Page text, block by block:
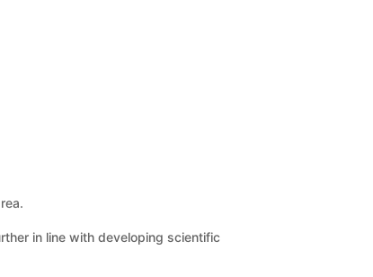
in line with developing scientific